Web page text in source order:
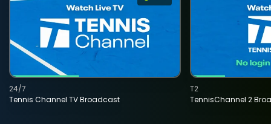
Tennis Channel TV Broadcast
24/7
TennisChannel 2
T2